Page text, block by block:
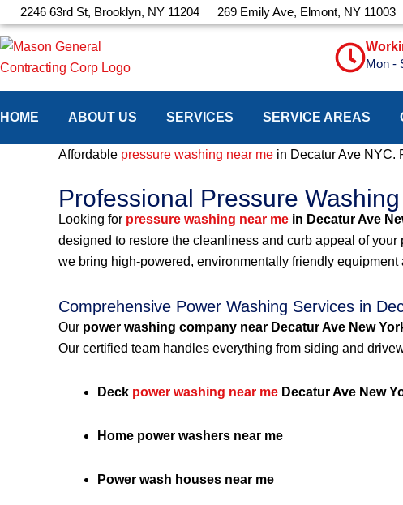
Skip
to
content
2246 63rd St, Brooklyn, NY 11204 269 Emily Ave, Elmont, NY 11003
Mon -
HOME ABOUT US SERVICES SERVICE AREAS
Affordable pressure washing near me in Decatur Ave NYC.
Professional Pressure
Looking for pressure washing near me in Decatur Ave
designed to restore the cleanliness and curb appeal of your
we bring high-powered, environmentally friendly
Comprehensive Power Washing Services in
Our power washing company near Decatur Ave New
Our certified team handles everything from siding and
Deck power washing near me Decatur Ave New
Home power washers near me
Power wash houses near me